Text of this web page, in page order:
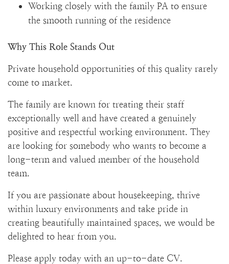
Working closely with the family PA to ensure
the smooth running of the residence
Why This Role Stands Out
Private household opportunities of this quality rarely
come to market.
The family are known for treating their staff
exceptionally well and have created a genuinely
positive and respectful working environment. They
are looking for somebody who wants to become a
long-term and valued member of the household
team.
If you are passionate about housekeeping, thrive
within luxury environments and take pride in
creating beautifully maintained spaces, we would be
delighted to hear from you.
Please apply today with an up-to-date CV.